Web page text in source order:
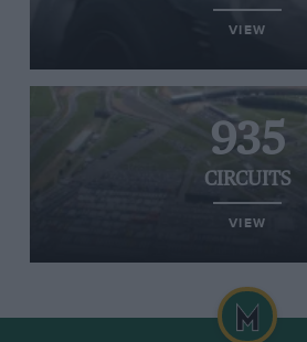
VIEW
935
CIRCUITS
VIEW